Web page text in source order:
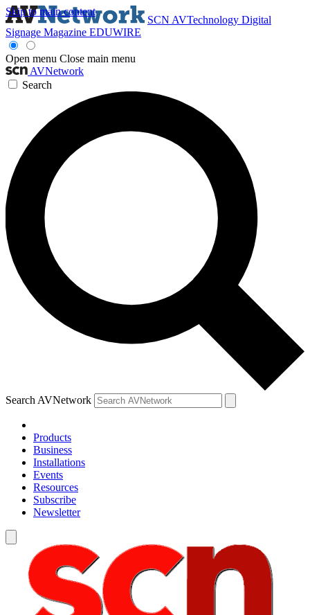
Skip to main content
SCN AVTechnology Digital
Signage Magazine EDUWIRE
Open menu Close main menu
AVNetwork
Search
Search AVNetwork
Products
Business
Installations
Events
Resources
Subscribe
Newsletter